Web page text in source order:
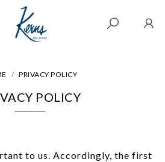
PRIVACY POLICY
POLICY
to us. Accordingly, the first